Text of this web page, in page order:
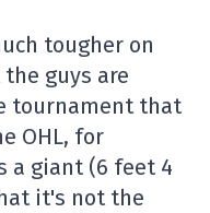
tougher on
guys are
tournament that
OHL, for
a giant (6 feet 4
it's not the